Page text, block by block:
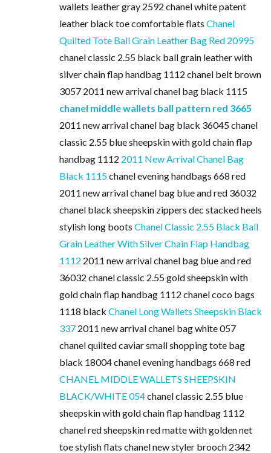
wallets leather gray 2592 chanel white patent
leather black toe comfortable flats Chanel
Quilted Tote Ball Grain Leather Bag Red 20995
chanel classic 2.55 black ball grain leather with
silver chain flap handbag 1112 chanel belt brown
3057 2011 new arrival chanel bag black 1115
chanel middle wallets ball pattern red 3665
2011 new arrival chanel bag black 36045 chanel
classic 2.55 blue sheepskin with gold chain flap
handbag 1112 2011 New Arrival Chanel Bag
Black 1115chanel evening handbags 668 red
2011 new arrival chanel bag blue and red 36032
chanel black sheepskin zippers dec stacked heels
stylish long boots Chanel Classic 2.55 Black Ball
Grain Leather With Silver Chain Flap Handbag
1112 2011 new arrival chanel bag blue and red
36032 chanel classic 2.55 gold sheepskin with
gold chain flap handbag 1112 chanel coco bags
1118 black Chanel Long Wallets Sheepskin Black
337 2011 new arrival chanel bag white 057
chanel quilted caviar small shopping tote bag
black 18004 chanel evening handbags 668 red
CHANEL MIDDLE WALLETS SHEEPSKIN
BLACK/WHITE 054chanel classic 2.55 blue
sheepskin with gold chain flap handbag 1112
chanel red sheepskin red matte with golden net
toe stylish flats chanel new styler brooch 2342